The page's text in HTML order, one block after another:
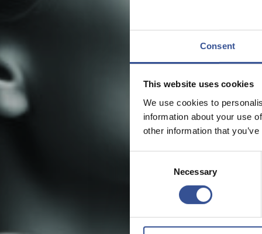
Consent
This website uses cookies
We use cookies to
information about your use
other information that
Necessary